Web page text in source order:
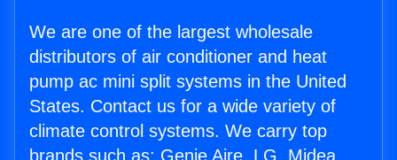
We are one of the largest wholesale
distributors of air conditioner and heat
pump ac mini split systems in the United
States. Contact us for a wide variety of
climate control systems. We carry top
brands such as: Genie Aire, LG, Midea,